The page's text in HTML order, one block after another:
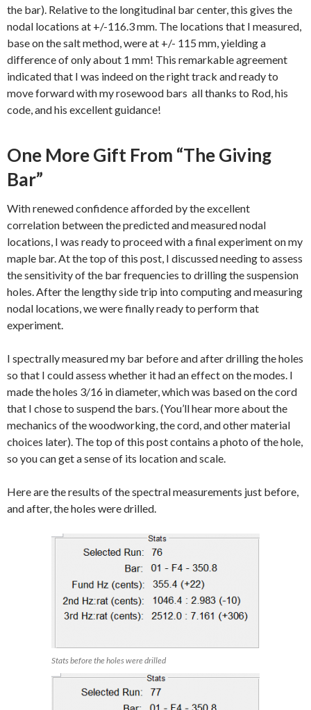
the bar). Relative to the longitudinal bar center, this gives the
nodal locations at +/-116.3 mm. The locations that I measured,
base on the salt method, were at +/- 115 mm, yielding a
difference of only about 1 mm! This remarkable agreement
indicated that I was indeed on the right track and ready to
move forward with my rosewood bars all thanks to Rod, his
code, and his excellent guidance!
One More Gift From “The Giving
Bar”
With renewed confidence afforded by the excellent
correlation between the predicted and measured nodal
locations, I was ready to proceed with a final experiment on my
maple bar. At the top of this post, I discussed needing to assess
the sensitivity of the bar frequencies to drilling the suspension
holes. After the lengthy side trip into computing and measuring
nodal locations, we were finally ready to perform that
experiment.
I spectrally measured my bar before and after drilling the holes
so that I could assess whether it had an effect on the modes. I
made the holes 3/16 in diameter, which was based on the cord
that I chose to suspend the bars. (You’ll hear more about the
mechanics of the woodworking, the cord, and other material
choices later). The top of this post contains a photo of the hole,
so you can get a sense of its location and scale.
Here are the results of the spectral measurements just before,
and after, the holes were drilled.
Stats before the holes were drilled